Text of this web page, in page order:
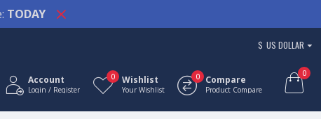
TODAY
$ US DOLLAR
Account
Login / Register
Wishlist
Your Wishlist
0 Compare
Product Compare
0 0